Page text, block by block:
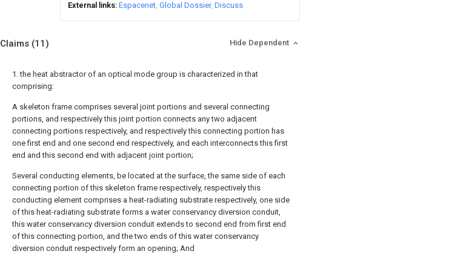
External links Espacenet Global Dossier Discuss
Claims (11) Hide Dependent
1. the heat abstractor of an optical mode group is characterized in that
comprising:
A skeleton frame comprises several joint portions and several connecting
portions, and respectively this joint portion connects any two adjacent
connecting portions respectively, and respectively this connecting portion has
one first end and one second end respectively, and each interconnects this first
end and this second end with adjacent joint portion;
Several conducting elements, be located at the surface, the same side of each
connecting portion of this skeleton frame respectively, respectively this
conducting element comprises a heat-radiating substrate respectively, one side
of this heat-radiating substrate forms a water conservancy diversion conduit,
this water conservancy diversion conduit extends to second end from first end
of this connecting portion, and the two ends of this water conservancy
diversion conduit respectively form an opening; And